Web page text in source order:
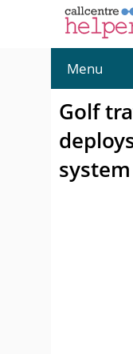
Menu
Golf
system